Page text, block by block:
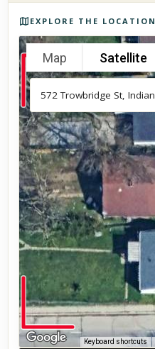
EXPLORE THE LOCATION
Map Satellite
Keyboard shortcuts